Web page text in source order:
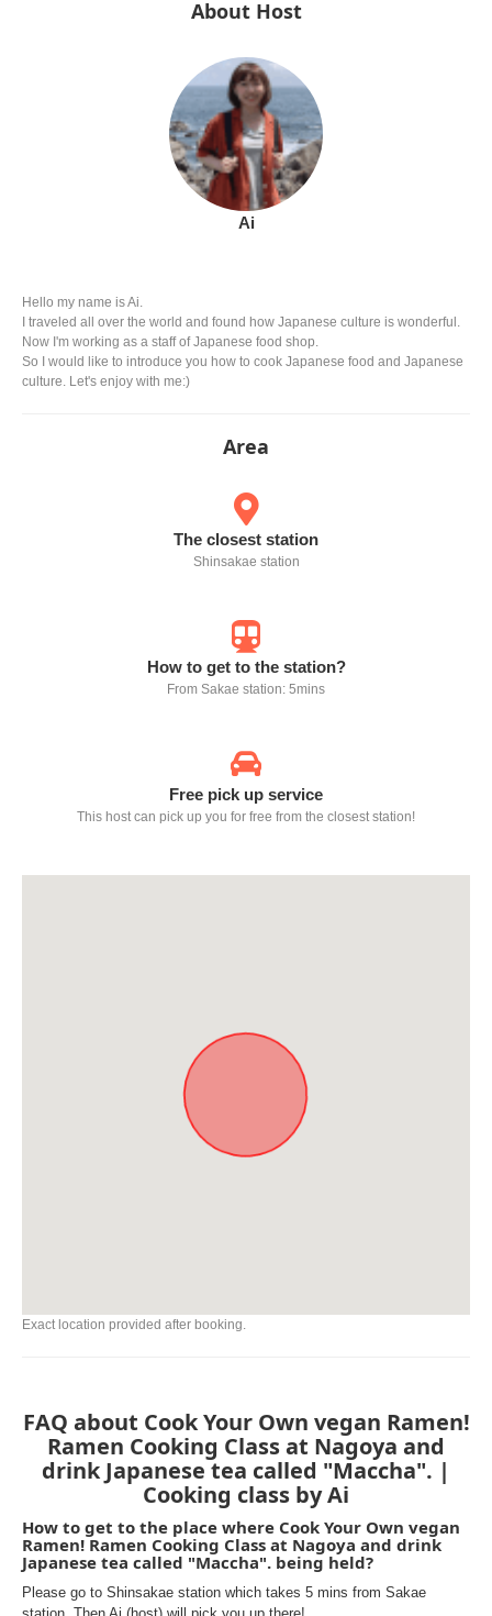
About Host
Ai
Hello my name is Ai.
I traveled all over the world and found how Japanese culture is wonderful.
Now I'm working as a staff of Japanese food shop.
So I would like to introduce you how to cook Japanese food and Japanese
culture. Let's enjoy with me:)
Area
The closest station
Shinsakae station
How to get to the station?
From Sakae station: 5mins
Free pick up service
This host can pick up you for free from the closest station!
Exact location provided after booking.
FAQ about Cook Your Own vegan Ramen!
Ramen Cooking Class at Nagoya and
drink Japanese tea called "Maccha". |
Cooking class by Ai
How to get to the place where Cook Your Own vegan
Ramen! Ramen Cooking Class at Nagoya and drink
Japanese tea called "Maccha". being held?
Please go to Shinsakae station which takes 5 mins from Sakae